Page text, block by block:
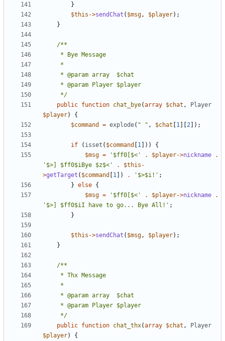
}
$this ->sendChat ( $msg , $player);
}
	 */
public function chat_bye(array $chat ,
Player
$player)
{
$command
= explode( " " , $chat [1 ][2]);
if ( isset ( $command [1 ]))
{
$msg = '$ff0[$<' . $player->nickname
.
'$>] $ff0$iBye $z$<'
. $this -
>getTarget ( $command [1 ]) . '$>$i!' ;
} else {
$msg = '$ff0[$<' . $player->nickname
.
'$>] $ff0$iI have to go... Bye All!' ;
}
$this ->sendChat ( $msg , $player);
}
	 */
public function chat_thx(array $chat ,
Player
$player)
{